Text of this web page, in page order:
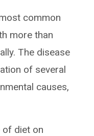
common
more than
The disease
of several
causes,
of diet on